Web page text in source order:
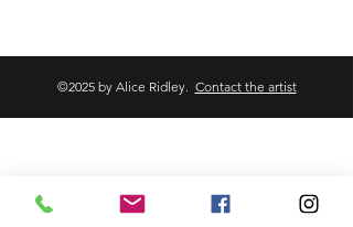
©2025 by Alice Ridley. Contact the artist